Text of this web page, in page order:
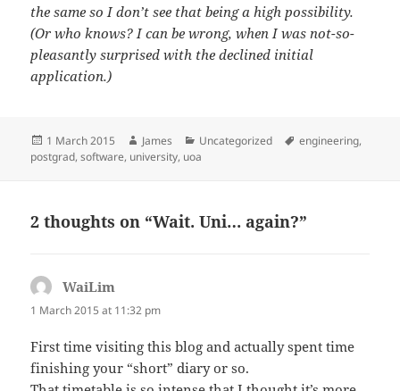
the same so I don’t see that being a high possibility.
(Or who knows? I can be wrong, when I was not-so-
pleasantly surprised with the declined initial
application.)
Posted
on
1 March 2015 Author
James Categories
Uncategorized Tags
engineering,
postgrad,software, university, uoa
2 thoughts on “Wait. Uni… again?”
WaiLim
1 March 2015 at 11:32 pm
First time visiting this blog and actually spent time
finishing your “short” diary or so.